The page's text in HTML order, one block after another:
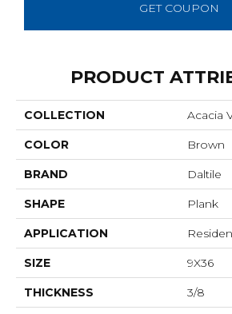
GET COUPON
PRODUCT
COLLECTION Acacia
COLOR Brown
BRAND Daltile
SHAPE Plank
APPLICATION
SIZE 9X36
THICKNESS 3/8